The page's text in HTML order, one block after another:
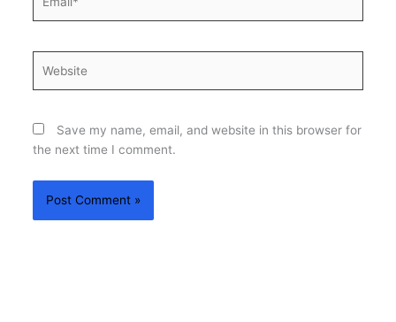
Save my name, email, and website in this browser for
the next time I comment.